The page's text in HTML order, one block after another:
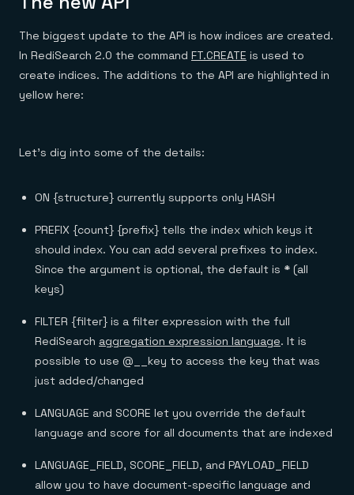
The biggest update to the API is how indices are created.
In RediSearch 2.0 the command FT.CREATE is used to
create indices. The additions to the API are highlighted in
yellow here:
Let’s dig into some of the details:
ON {structure} currently supports only HASH
PREFIX {count} {prefix} tells the index which keys it
should index. You can add several prefixes to index.
Since the argument is optional, the default is * (all
keys)
FILTER {filter} is a filter expression with the full
RediSearch aggregation expression language. It is
possible to use @__key to access the key that was
just added/changed
LANGUAGE and SCORE let you override the default
language and score for all documents that are indexed
LANGUAGE_FIELD, SCORE_FIELD, and PAYLOAD_FIELD
allow you to have document-specific language and